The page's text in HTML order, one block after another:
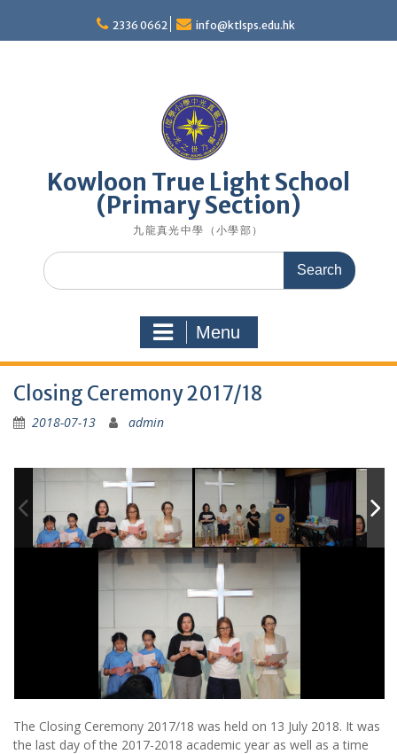
content
2336 0662 info@ktlsps.edu.hk
Kowloon True Light School
(Primary Section)
九龍真光中學（小學部）
Search
for:
Menu
Closing Ceremony 2017/18
2018-07-13 admin
The Closing Ceremony 2017/18 was held on 13 July 2018. It was
the last day of the 2017-2018 academic year as well as a time